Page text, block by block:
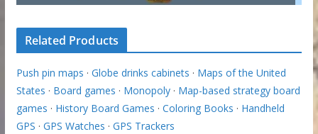
Related Products
Push pin maps · Globe drinks cabinets · Maps of the United
States · Board games · Monopoly· Map-based strategy board
games · History Board Games · Coloring Books · Handheld
GPS · GPS Watches · GPS Trackers